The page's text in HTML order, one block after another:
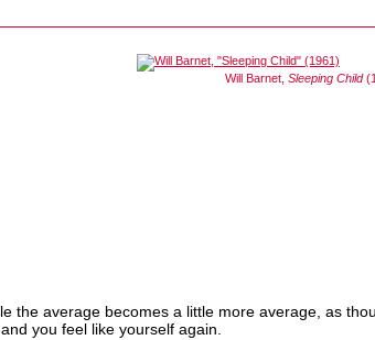
Will Barnet, Sleeping Child
the average becomes a little more average, as
you feel like yourself again.